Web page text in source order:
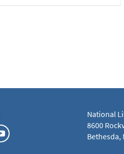
National
8600
Bethesda,